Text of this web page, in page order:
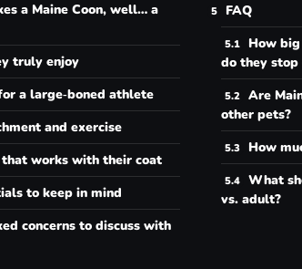
a Maine Coon, well… a
truly enjoy
a large‑boned athlete
and exercise
that works with their coat
to keep in mind
concerns to discuss with
FAQ
How
do they
Are
other pets?
How
What
vs. adult?